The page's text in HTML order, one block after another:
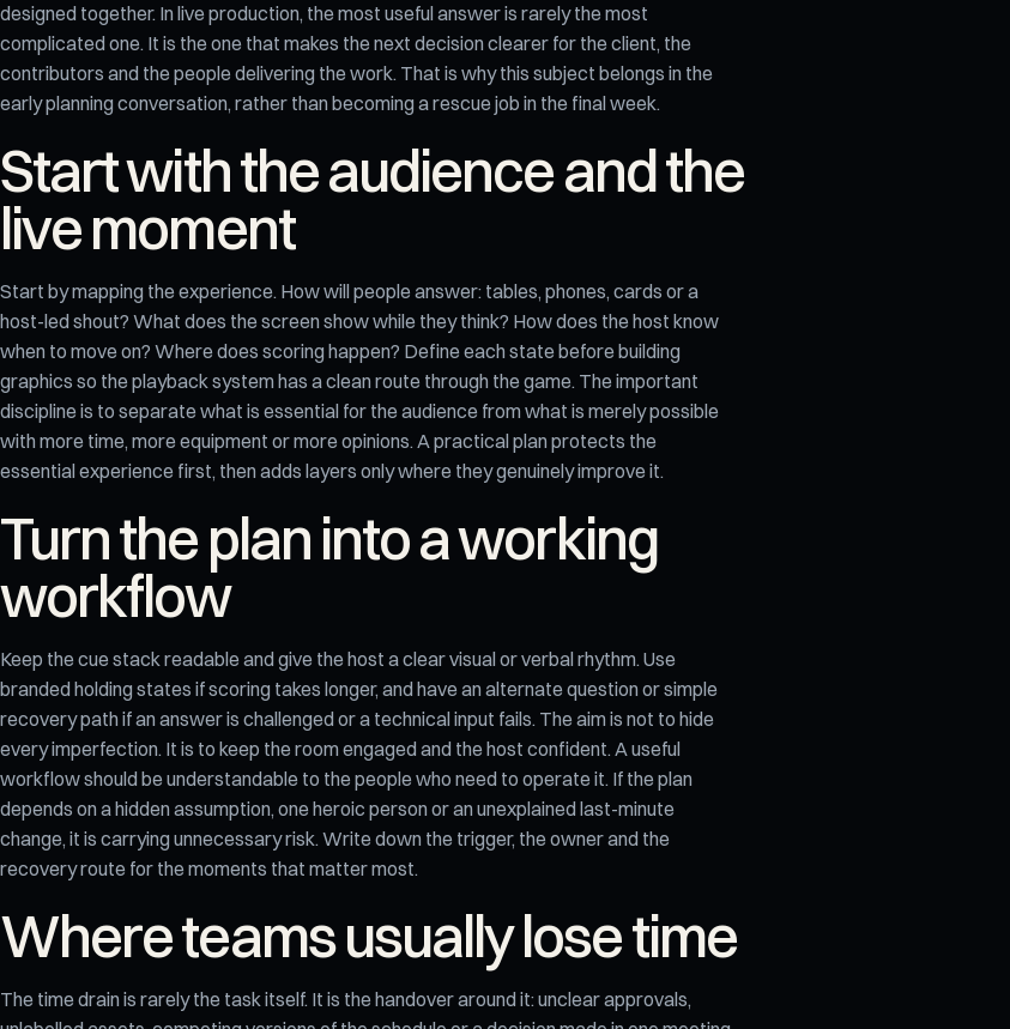
designed together. In live production, the most useful answer is rarely the most
complicated one. It is the one that makes the next decision clearer for the client, the
contributors and the people delivering the work. That is why this subject belongs in the
early planning conversation, rather than becoming a rescue job in the final week.
Start with the audience and the
live moment
Start by mapping the experience. How will people answer: tables, phones, cards or a
host-led shout? What does the screen show while they think? How does the host know
when to move on? Where does scoring happen? Define each state before building
graphics so the playback system has a clean route through the game. The important
discipline is to separate what is essential for the audience from what is merely possible
with more time, more equipment or more opinions. A practical plan protects the
essential experience first, then adds layers only where they genuinely improve it.
Turn the plan into a working
workflow
Keep the cue stack readable and give the host a clear visual or verbal rhythm. Use
branded holding states if scoring takes longer, and have an alternate question or simple
recovery path if an answer is challenged or a technical input fails. The aim is not to hide
every imperfection. It is to keep the room engaged and the host confident. A useful
workflow should be understandable to the people who need to operate it. If the plan
depends on a hidden assumption, one heroic person or an unexplained last-minute
change, it is carrying unnecessary risk. Write down the trigger, the owner and the
recovery route for the moments that matter most.
Where teams usually lose time
The time drain is rarely the task itself. It is the handover around it: unclear approvals,